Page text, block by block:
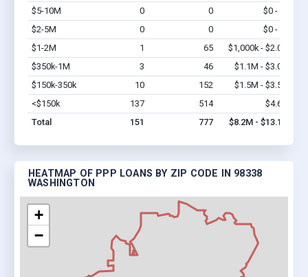
$5-10M 0 0 $0 - $0
$2-5M
0 0 $0 - $0
$1-2M
1 65 $1,000k - $2.0M
$350k-1M
3 46 $1.1M - $3.0M
$150k-350k
10 152 $1.5M - $3.5M
<$150k
137 514 $4.6M
Total
151 777 $8.2M - $13.1M
HEATMAP OF PPP LOANS BY ZIP CODE IN 98338
WASHINGTON
+
−